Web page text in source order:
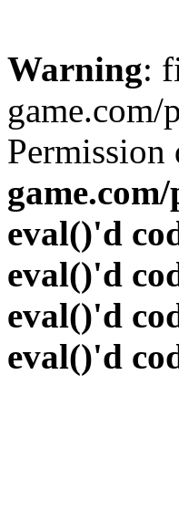
Warning:
Permission
eval()'d
eval()'d
eval()'d
eval()'d